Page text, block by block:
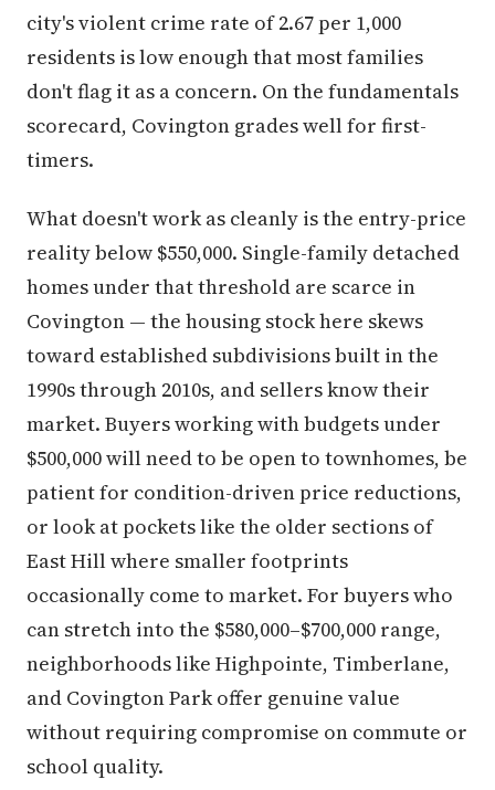
city's violent crime rate of 2.67 per 1,000
residents is low enough that most families
don't flag it as a concern. On the fundamentals
scorecard, Covington grades well for first-
timers.
What doesn't work as cleanly is the entry-price
reality below $550,000. Single-family detached
homes under that threshold are scarce in
Covington — the housing stock here skews
toward established subdivisions built in the
1990s through 2010s, and sellers know their
market. Buyers working with budgets under
$500,000 will need to be open to townhomes, be
patient for condition-driven price reductions,
or look at pockets like the older sections of
East Hill where smaller footprints
occasionally come to market. For buyers who
can stretch into the $580,000–$700,000 range,
neighborhoods like Highpointe, Timberlane,
and Covington Park offer genuine value
without requiring compromise on commute or
school quality.